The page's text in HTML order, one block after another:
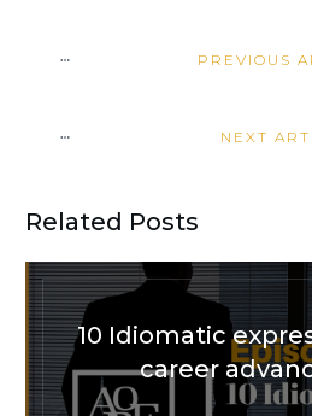
PREVIOUS
NEXT
Related Posts
10 Idiomatic
career